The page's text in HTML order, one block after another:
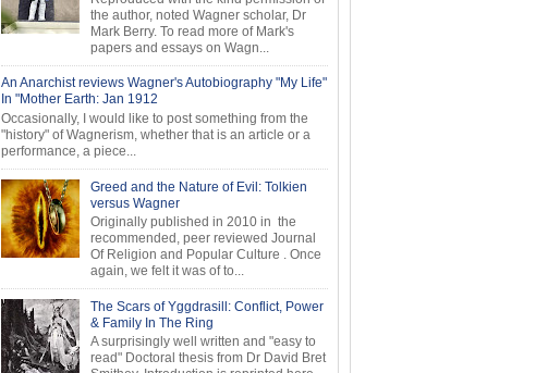
the author, noted Wagner scholar, Dr
Mark Berry. To read more of Mark's
papers and essays on Wagn...
An Anarchist reviews Wagner's Autobiography "My Life"
In "Mother Earth: Jan 1912
Occasionally, I would like to post something from the
"history" of Wagnerism, whether that is an article or a
performance, a piece...
Greed and the Nature of Evil: Tolkien
versus Wagner
Originally published in 2010 in the
recommended, peer reviewed Journal
Of Religion and Popular Culture . Once
again, we felt it was of to...
The Scars of Yggdrasill: Conflict, Power
& Family In The Ring
A surprisingly well written and "easy to
read" Doctoral thesis from Dr David Bret